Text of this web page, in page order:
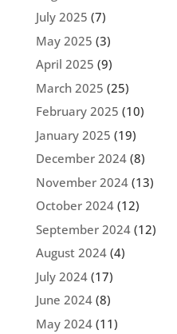
July 2025 (7)
May 2025 (3)
April 2025 (9)
March 2025 (25)
February 2025 (10)
January 2025 (19)
December 2024(8)
November 2024(13)
October 2024(12)
September 2024(12)
August 2024(4)
July 2024(17)
June 2024(8)
May 2024(11)